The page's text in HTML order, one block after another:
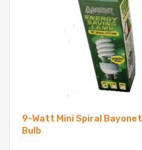
9-Watt Mini Spiral Bayonet
Bulb